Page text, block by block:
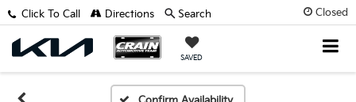
Closed
SAVED
Click To Call Directions Search